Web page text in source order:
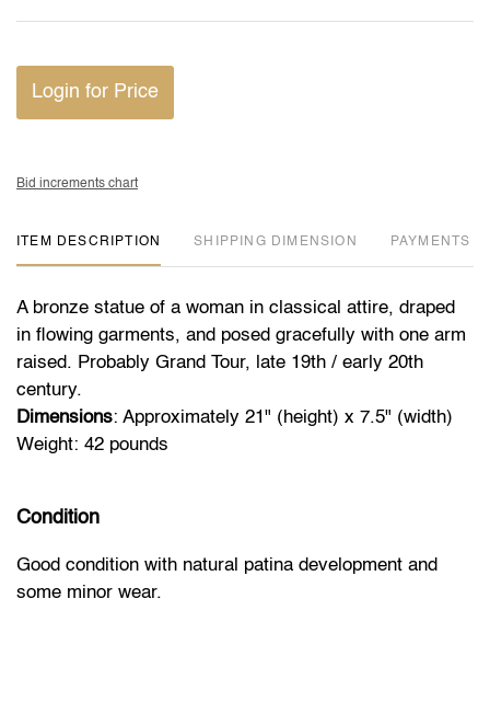
Login for Price
Bid increments chart
ITEM DESCRIPTION DIMENSION PAYMENTS
A bronze statue of a woman in classical attire, draped
in flowing garments, and posed gracefully with one arm
raised. Probably Grand Tour, late 19th / early 20th
century.
Dimensions: Approximately 21" (height) x 7.5" (width)
Weight: 42 pounds
Condition
Good condition with natural patina development and
some minor wear.